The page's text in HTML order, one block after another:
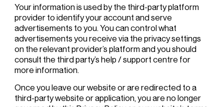
Your information is used by the third-party platform
provider to identify your account and serve
advertisements to you. You can control what
advertisements you receive via the privacy settings
on the relevant provider’s platform and you should
consult the third party’s help / support centre for
more information.
Once you leave our website or are redirected to a
third-party website or application, you are no longer